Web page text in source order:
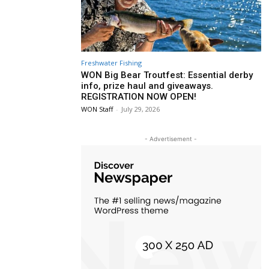
Freshwater Fishing
WON Big Bear Troutfest: Essential derby
info, prize haul and giveaways.
REGISTRATION NOW OPEN!
WON Staff - July 29, 2026
- Advertisement -